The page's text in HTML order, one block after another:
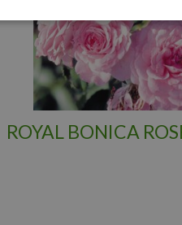
ROYAL BONICA